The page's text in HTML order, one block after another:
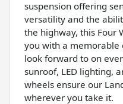
suspension offering
versatility and the
the highway, this Four
you with a memorable
look forward to on
sunroof, LED lighting,
wheels ensure our
wherever you take it.